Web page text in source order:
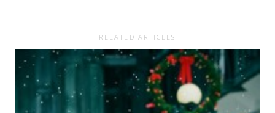
RELATED ARTICLES